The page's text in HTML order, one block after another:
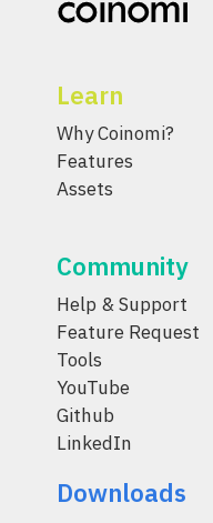
Learn
Why Coinomi?
Features
Assets
Community
Help & Support
Feature Request
Tools
YouTube
Github
LinkedIn
Downloads